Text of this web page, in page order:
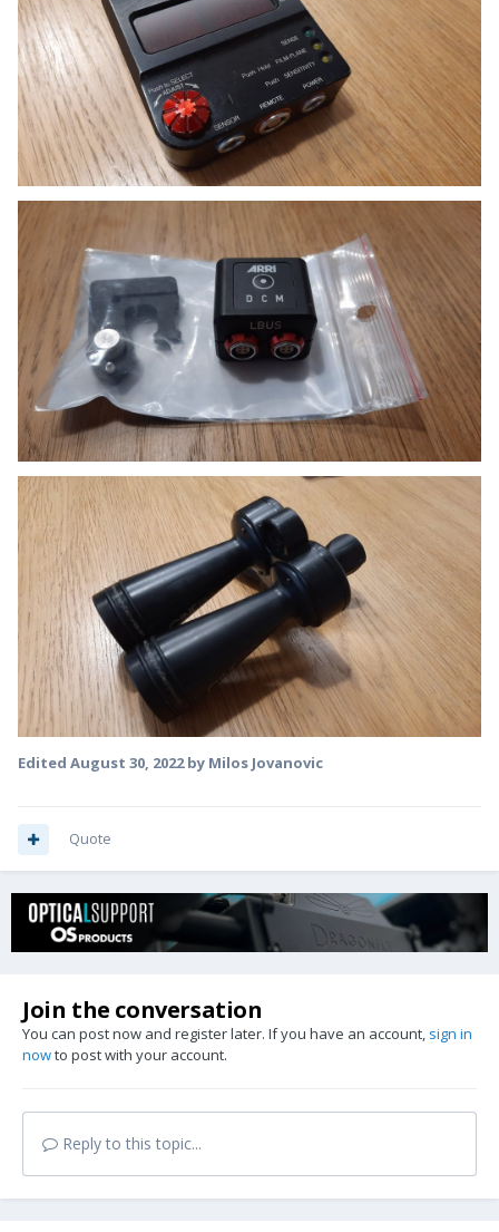
Edited August 30, 2022by Milos Jovanovic
Quote
Join the conversation
You can post now and register later. If you have an account, sign in
nowto post with your account.
Reply to this topic...